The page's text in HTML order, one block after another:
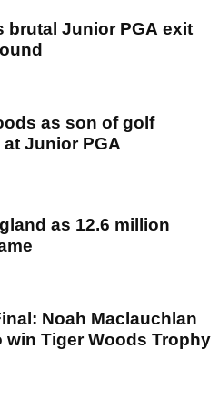
brutal Junior PGA exit
as son of golf
Junior PGA
as 12.6 million
Noah Maclauchlan
Tiger Woods Trophy